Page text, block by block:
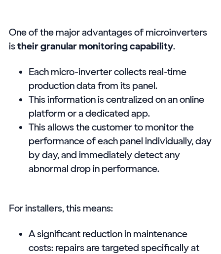
One of the major advantages of microinverters
istheir granular monitoring capability.
Each micro-inverter collects real-time
production data from its panel.
This information is centralized on an online
platform or a dedicated app.
This allows the customer to monitor the
performance of each panel individually, day
by day, and immediately detect any
abnormal drop in performance.
For installers, this means:
A significant reduction in maintenance
costs: repairs are targeted specifically at